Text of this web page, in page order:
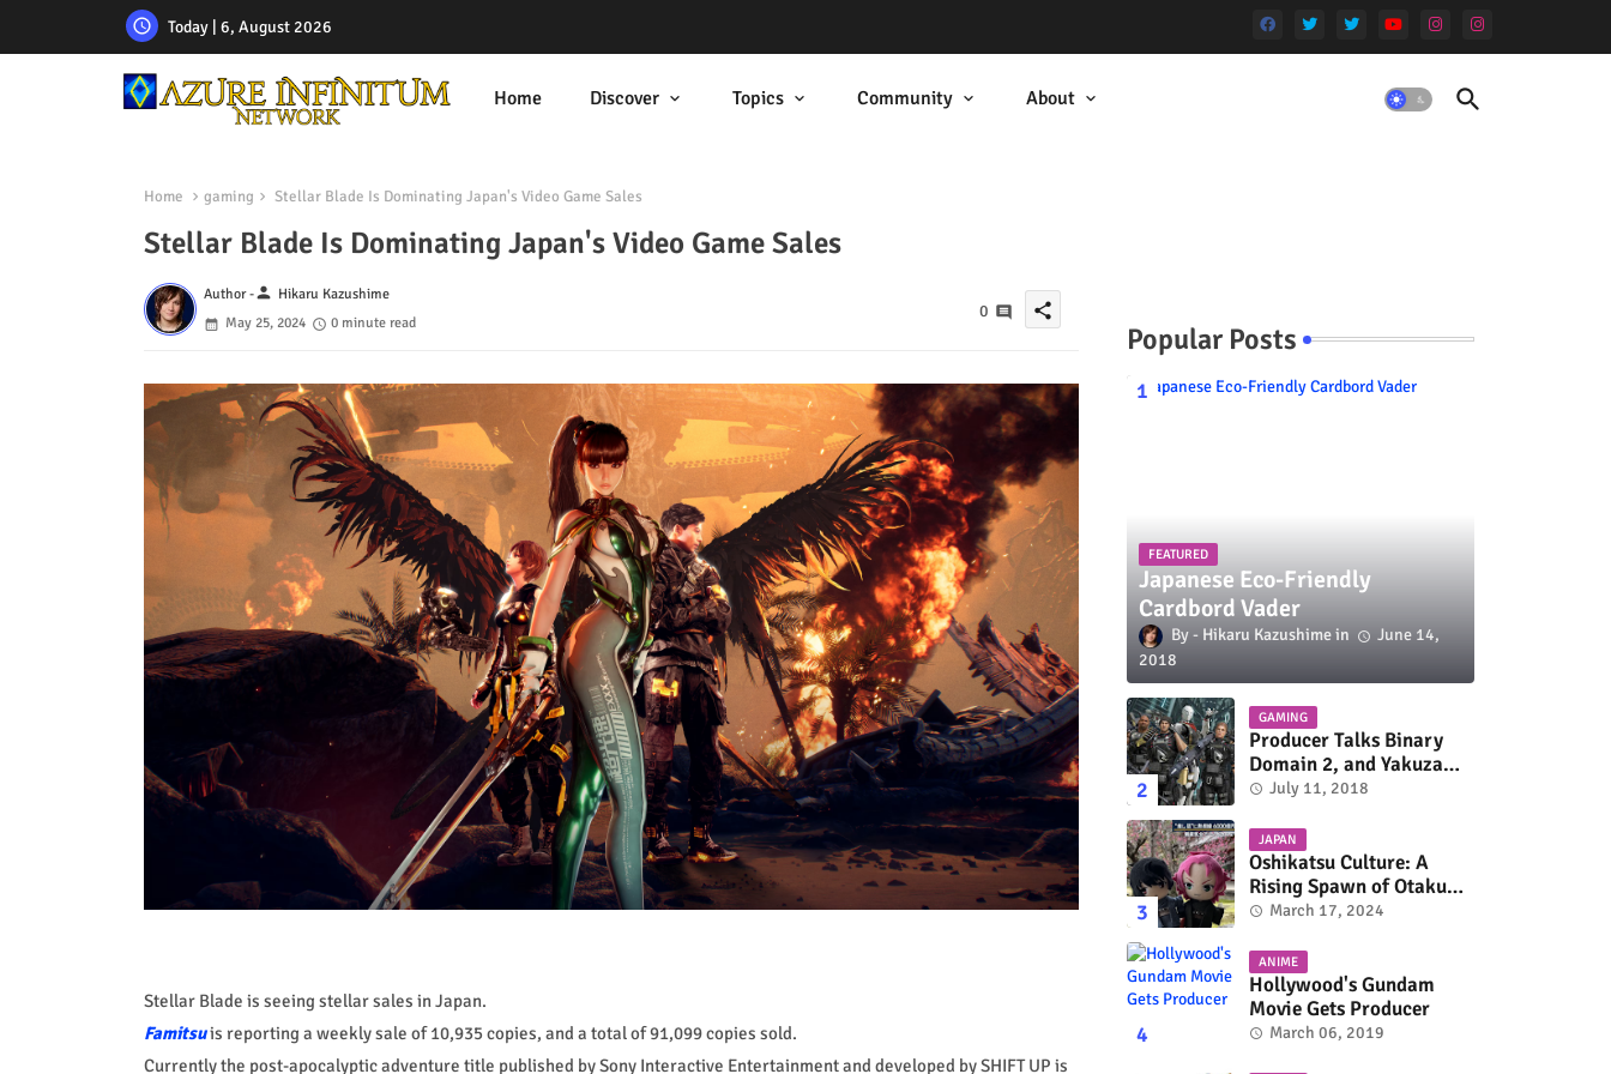
Today | 6, August 2026
Home Discover Topics Community About
Home gaming Stellar Blade Is Dominating Japan's Video Game Sales
Stellar Blade Is Dominating Japan's Video Game Sales
Author -person Hikaru Kazushime
May 25, 2024
0 minute read
0 share
Stellar Blade is seeing stellar sales in Japan.
Famitsuis reporting a weekly sale of 10,935 copies, and a total of 91,099 copies sold.
Currently the post-apocalyptic adventure title published by Sony Interactive Entertainment and developed by SHIFT UP is
Popular Posts
FEATURED
Japanese Eco-Friendly
Cardbord Vader
Hikaru Kazushime
June 14,
2018
GAMING
Producer Talks Binary
Domain 2, and Yakuza
Series On Switch and
July 11, 2018
JAPAN
Oshikatsu Culture: A
Rising Spawn of Otaku
Subculture
March 17, 2024
ANIME
Hollywood's Gundam
Movie Gets Producer
March 06, 2019